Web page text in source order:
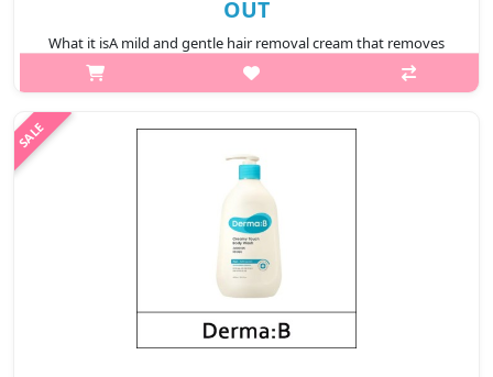
OUT
What it isA mild and gentle hair removal cream that removes
unwanted hair in 5-10 minutes. The grapefruit extract,
cornflower extract, sparin licorice extract soothes the skin soft
₩7,500